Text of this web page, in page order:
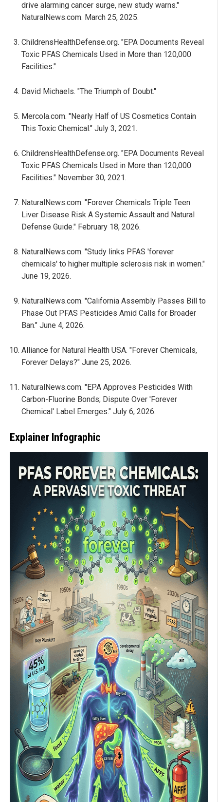
drive alarming cancer surge, new study warns."
NaturalNews.com. March 25, 2025.
ChildrensHealthDefense.org. "EPA Documents Reveal
Toxic PFAS Chemicals Used in More than 120,000
Facilities."
David Michaels. "The Triumph of Doubt."
Mercola.com. "Nearly Half of US Cosmetics Contain
This Toxic Chemical." July 3, 2021.
ChildrensHealthDefense.org. "EPA Documents Reveal
Toxic PFAS Chemicals Used in More than 120,000
Facilities." November 30, 2021.
NaturalNews.com. "Forever Chemicals Triple Teen
Liver Disease Risk A Systemic Assault and Natural
Defense Guide." February 18, 2026.
NaturalNews.com. "Study links PFAS 'forever
chemicals' to higher multiple sclerosis risk in women."
June 19, 2026.
NaturalNews.com. "California Assembly Passes Bill to
Phase Out PFAS Pesticides Amid Calls for Broader
Ban." June 4, 2026.
Alliance for Natural Health USA. "Forever Chemicals,
Forever Delays?" June 25, 2026.
NaturalNews.com. "EPA Approves Pesticides With
Carbon-Fluorine Bonds; Dispute Over 'Forever
Chemical' Label Emerges." July 6, 2026.
Explainer Infographic